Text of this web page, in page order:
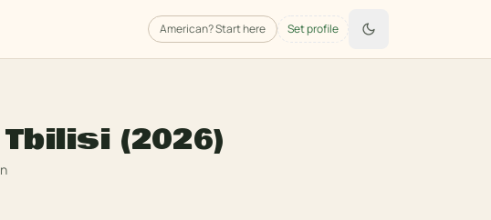
American? Start here Set profile
Tbilisi (2026)